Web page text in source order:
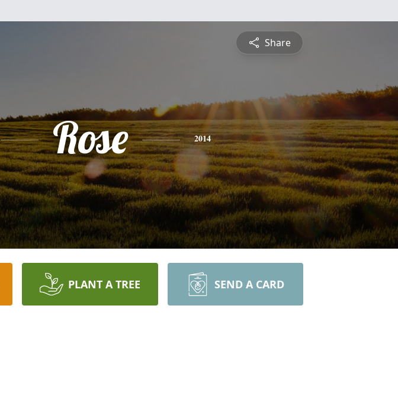
Share
Rose 2014
PLANT A TREE SEND A CARD